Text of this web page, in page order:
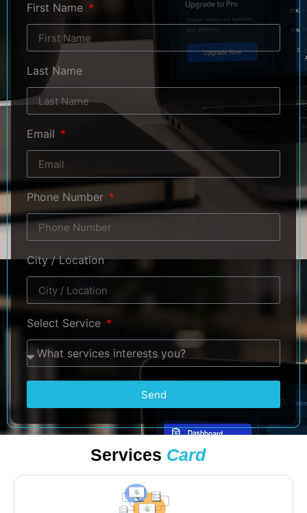
First Name
Last Name
Email
Phone Number
City / Location
Select Service
Send
Services Card